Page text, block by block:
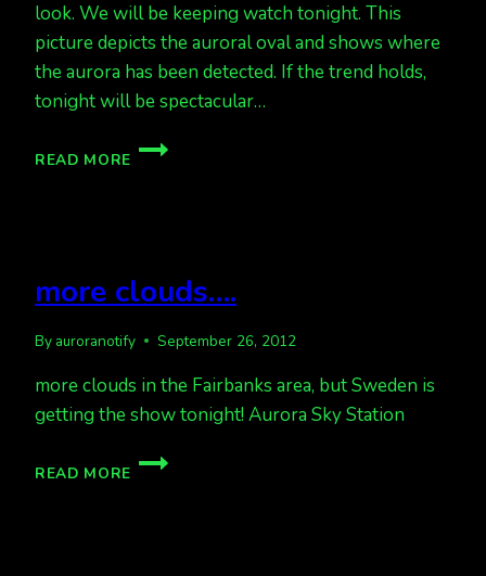
look. We will be keeping watch tonight. This
picture depicts the auroral oval and shows where
the aurora has been detected. If the trend holds,
tonight will be spectacular…
READ MORE
GOOD
more clouds….
By auroranotify September 26, 2012
more clouds in the Fairbanks area, but Sweden is
getting the show tonight! Aurora Sky Station
READ MORE
MORE